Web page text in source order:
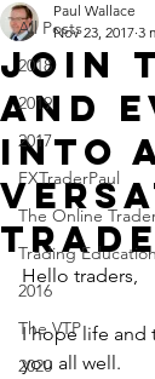
All Posts
2018
2019
2017
FXTraderPaul
The Online
Trading Education
2016
The VTP
2020
Join
and
into
Paul Wallace
Nov 23, 2017 3
Hello traders,
I hope life and
you all well.